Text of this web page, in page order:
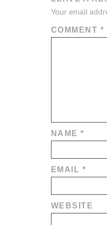
Your email
COMMENT *
NAME*
EMAIL *
WEBSITE